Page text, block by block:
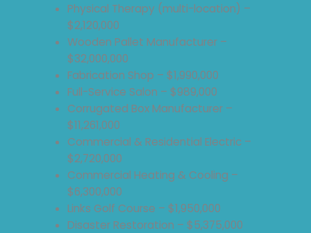
Physical Therapy (multi-location) –
$2,120,000
Wooden Pallet Manufacturer –
$32,000,000
Fabrication Shop – $1,990,000
Full-Service Salon – $989,000
Corrugated Box Manufacturer –
$11,261,000
Commercial & Residential Electric –
$2,720,000
Commercial Heating & Cooling –
$6,300,000
Links Golf Course – $1,950,000
Disaster Restoration – $5,375,000